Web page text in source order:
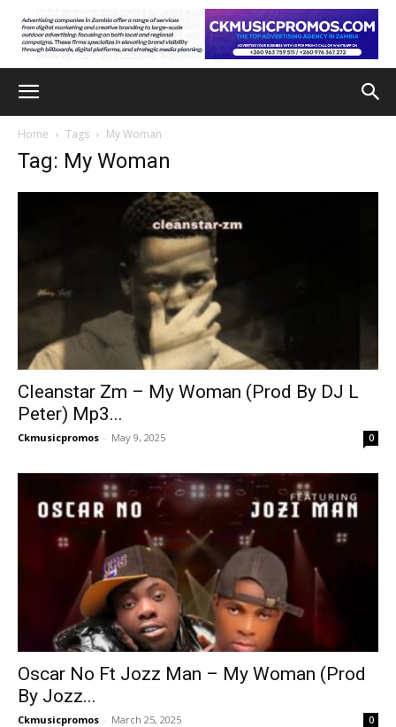
Home Tags My Woman
Tag: My Woman
Cleanstar Zm – My Woman (Prod By DJ L
Peter) Mp3...
Ckmusicpromos - May 9, 2025 0
Oscar No Ft Jozz Man – My Woman (Prod
By Jozz...
Ckmusicpromos - March 25, 2025 0